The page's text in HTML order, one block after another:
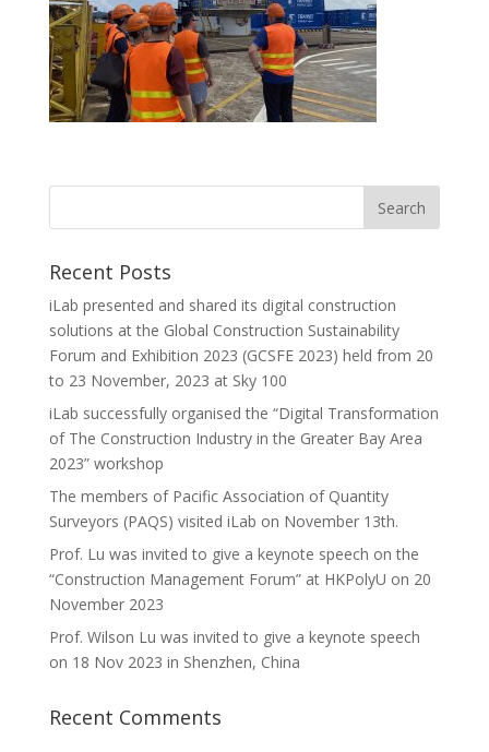
Recent Posts
iLab presented and shared its digital construction
solutions at the Global Construction Sustainability
Forum and Exhibition 2023 (GCSFE 2023) held from 20
to 23 November, 2023 at Sky 100
iLab successfully organised the “Digital Transformation
of The Construction Industry in the Greater Bay Area
2023” workshop
The members of Pacific Association of Quantity
Surveyors (PAQS) visited iLab on November 13th.
Prof. Lu was invited to give a keynote speech on the
“Construction Management Forum” at HKPolyU on 20
November 2023
Prof. Wilson Lu was invited to give a keynote speech
on 18 Nov 2023 in Shenzhen, China
Recent Comments